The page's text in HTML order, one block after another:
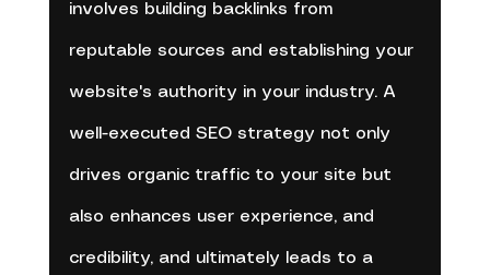
involves building backlinks from
reputable sources and establishing your
website's authority in your industry. A
well-executed SEO strategy not only
drives organic traffic to your site but
also enhances user experience, and
credibility, and ultimately leads to a